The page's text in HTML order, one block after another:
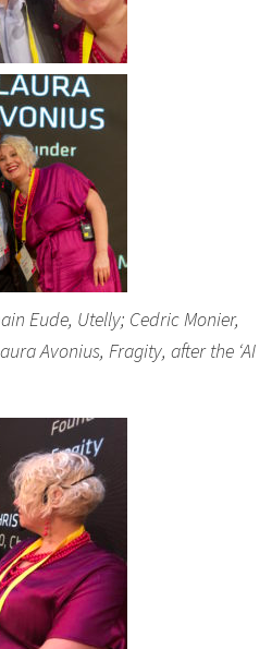
Eude, Utelly; Cedric Monier,
Avonius, Fragity, after the ‘AI